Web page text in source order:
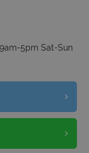
5pm Sat-Sun